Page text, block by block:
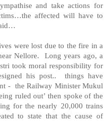
and take actions for
affected will have to
were lost due to the fire in a
Nellore. Long years ago, a
took moral responsibility for
his post.. things have
- the Railway Minister Mukul
ruled out’ then spoke of the
for the nearly 20,000 trains
to state that the cause of